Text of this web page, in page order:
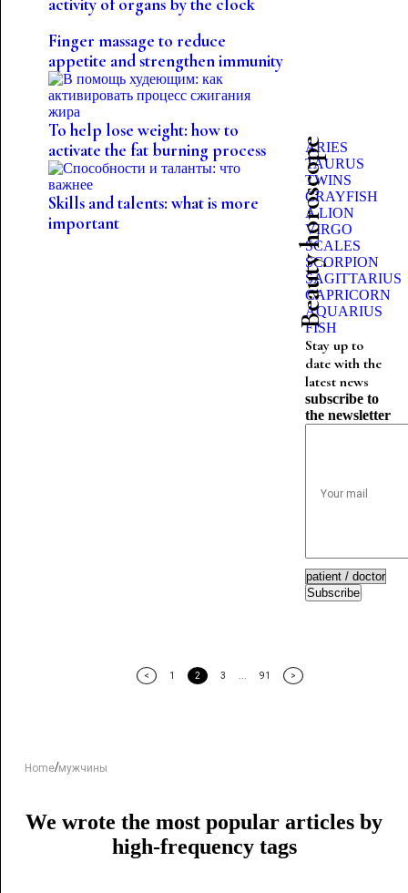
activity of organs by the clock
Finger massage to reduce
appetite and strengthen immunity
To help lose weight: how to
activate the fat burning process
Skills and talents: what is more
important
Beauty horoscope
ARIES
TAURUS
TWINS
CRAYFISH
A LION
VIRGO
SCALES
SCORPION
SAGITTARIUS
CAPRICORN
AQUARIUS
FISH
Stay up to
date with the
latest news
subscribe to
the newsletter
Subscribe
< 1 2 3 ... 91 >
Home/мужчины
We wrote the most popular articles by
high-frequency tags